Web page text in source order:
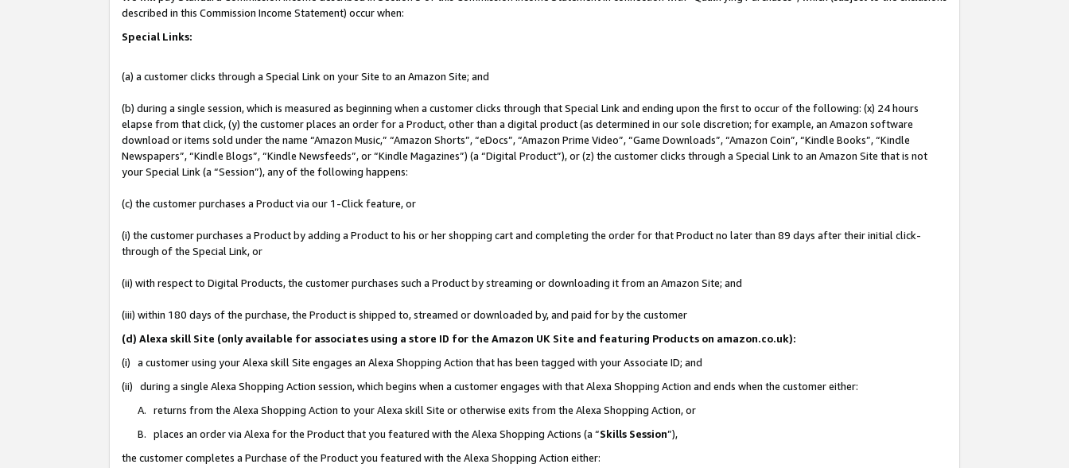
described in this Commission Income Statement) occur when:
Special Links:
(a) a customer clicks through a Special Link on your Site to an Amazon Site; and
(b) during a single session, which is measured as beginning when a customer clicks through that Special Link and ending upon the first to occur of the following: (x) 24 hours
elapse from that click, (y) the customer places an order for a Product, other than a digital product (as determined in our sole discretion; for example, an Amazon software
download or items sold under the name “Amazon Music,” “Amazon Shorts”, “eDocs”, “Amazon Prime Video”, “Game Downloads”, “Amazon Coin”, “Kindle Books”, “Kindle
Newspapers”, “Kindle Blogs”, “Kindle Newsfeeds”, or “Kindle Magazines”) (a “Digital Product”), or (z) the customer clicks through a Special Link to an Amazon Site that is not
your Special Link (a “Session”), any of the following happens:
(c) the customer purchases a Product via our 1-Click feature, or
(i) the customer purchases a Product by adding a Product to his or her shopping cart and completing the order for that Product no later than 89 days after their initial click-
through of the Special Link, or
(ii) with respect to Digital Products, the customer purchases such a Product by streaming or downloading it from an Amazon Site; and
(iii) within 180 days of the purchase, the Product is shipped to, streamed or downloaded by, and paid for by the customer
(d) Alexa skill Site (only available for associates using a store ID for the Amazon UK Site and featuring Products on amazon.co.uk):
(i) a customer using your Alexa skill Site engages an Alexa Shopping Action that has been tagged with your Associate ID; and
(ii) during a single Alexa Shopping Action session, which begins when a customer engages with that Alexa Shopping Action and ends when the customer either:
A. returns from the Alexa Shopping Action to your Alexa skill Site or otherwise exits from the Alexa Shopping Action, or
B. places an order via Alexa for the Product that you featured with the Alexa Shopping Actions (a “Skills Session”),
the customer completes a Purchase of the Product you featured with the Alexa Shopping Action either: